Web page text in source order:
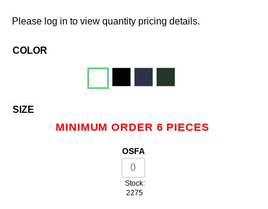
Please log in to view quantity pricing details.
SIZE
MINIMUM ORDER 6 PIECES
OSFA
Stock:
2275
COLOR